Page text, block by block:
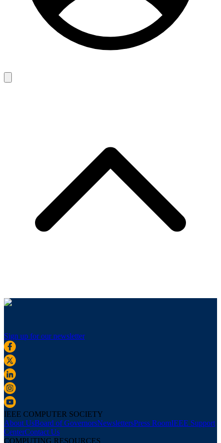
Sign up for our newsletter
IEEE COMPUTER SOCIETY
About UsBoard of GovernorsNewslettersPress RoomIEEE Support
CenterContact Us
COMPUTING RESOURCES